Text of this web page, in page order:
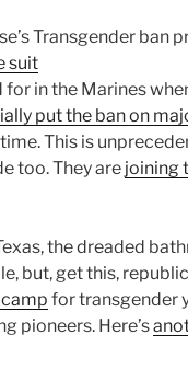
Transgender ban
suit
in the Marines
put the ban on
This is
too. They are joining
the dreaded
but, get this,
for transgender
pioneers. Here’s